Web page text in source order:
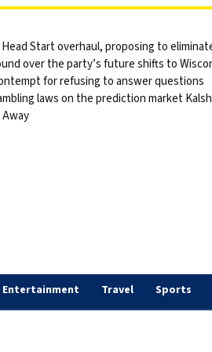
Start overhaul, proposing to
over the party’s future shifts to
for refusing to answer questions
laws on the prediction market
Entertainment Travel Sports